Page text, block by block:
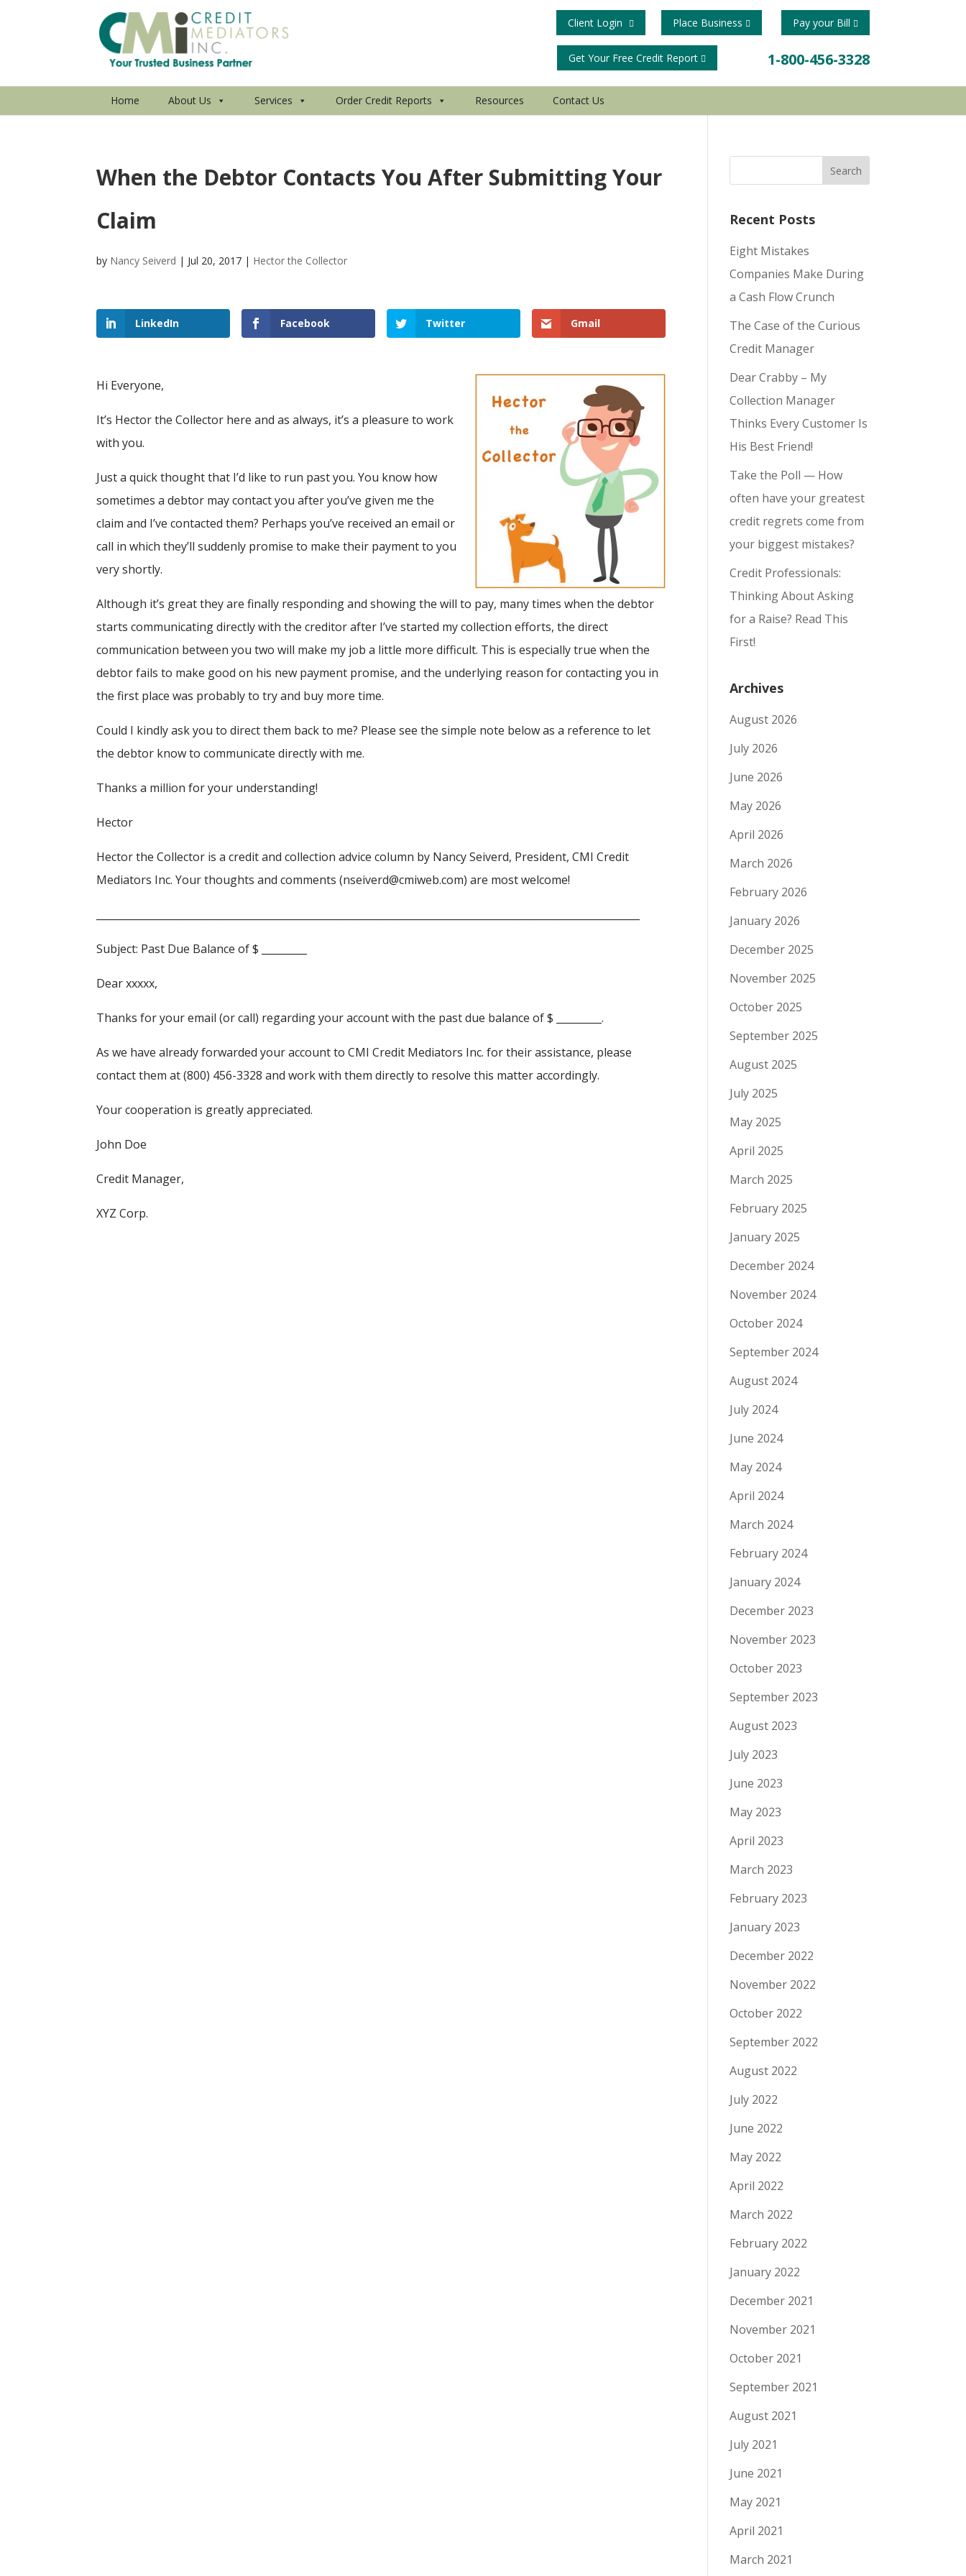
Get Your Free Credit Report 1-800-456-3328
Place Business Pay your Bill
Client Login
Home About Us Services Order Credit Reports Resources Contact Us
When the Debtor Contacts You After Submitting Your
Claim
by Nancy Seiverd | Jul 20, 2017 | Hector the Collector
LinkedIn Facebook Twitter Gmail
Hi Everyone,
It’s Hector the Collector here and as always, it’s a pleasure to work
with you.
Just a quick thought that I’d like to run past you. You know how
sometimes a debtor may contact you after you’ve given me the
claim and I’ve contacted them? Perhaps you’ve received an email or
call in which they’ll suddenly promise to make their payment to you
very shortly.
Although it’s great they are finally responding and showing the will to pay, many times when the debtor
starts communicating directly with the creditor after I’ve started my collection efforts, the direct
communication between you two will make my job a little more difficult. This is especially true when the
debtor fails to make good on his new payment promise, and the underlying reason for contacting you in
the first place was probably to try and buy more time.
Could I kindly ask you to direct them back to me? Please see the simple note below as a reference to let
the debtor know to communicate directly with me.
Thanks a million for your understanding!
Hector
Hector the Collector is a credit and collection advice column by Nancy Seiverd, President, CMI Credit
Mediators Inc. Your thoughts and comments (nseiverd@cmiweb.com) are most welcome!
Subject: Past Due Balance of $ _________
Dear xxxxx,
Thanks for your email (or call) regarding your account with the past due balance of $ _________.
As we have already forwarded your account to CMI Credit Mediators Inc. for their assistance, please
contact them at (800) 456-3328 and work with them directly to resolve this matter accordingly.
Your cooperation is greatly appreciated.
John Doe
Credit Manager,
XYZ Corp.
Recent Posts
Eight Mistakes
Companies Make During
a Cash Flow Crunch
The Case of the Curious
Credit Manager
Dear Crabby – My
Collection Manager
Thinks Every Customer Is
His Best Friend!
Take the Poll — How
often have your greatest
credit regrets come from
your biggest mistakes?
Credit Professionals:
Thinking About Asking
for a Raise? Read This
First!
Archives
August 2026
July 2026
June 2026
May 2026
April 2026
March 2026
February 2026
January 2026
December 2025
November 2025
October 2025
September 2025
August 2025
July 2025
May 2025
April 2025
March 2025
February 2025
January 2025
December 2024
November 2024
October 2024
September 2024
August 2024
July 2024
June 2024
May 2024
April 2024
March 2024
February 2024
January 2024
December 2023
November 2023
October 2023
September 2023
August 2023
July 2023
June 2023
May 2023
April 2023
March 2023
February 2023
January 2023
December 2022
November 2022
October 2022
September 2022
August 2022
July 2022
June 2022
May 2022
April 2022
March 2022
February 2022
January 2022
December 2021
November 2021
October 2021
September 2021
August 2021
July 2021
June 2021
May 2021
April 2021
March 2021